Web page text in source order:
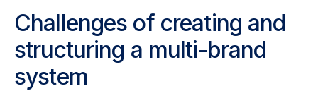
Challenges of creating and
structuring a multi-brand
system